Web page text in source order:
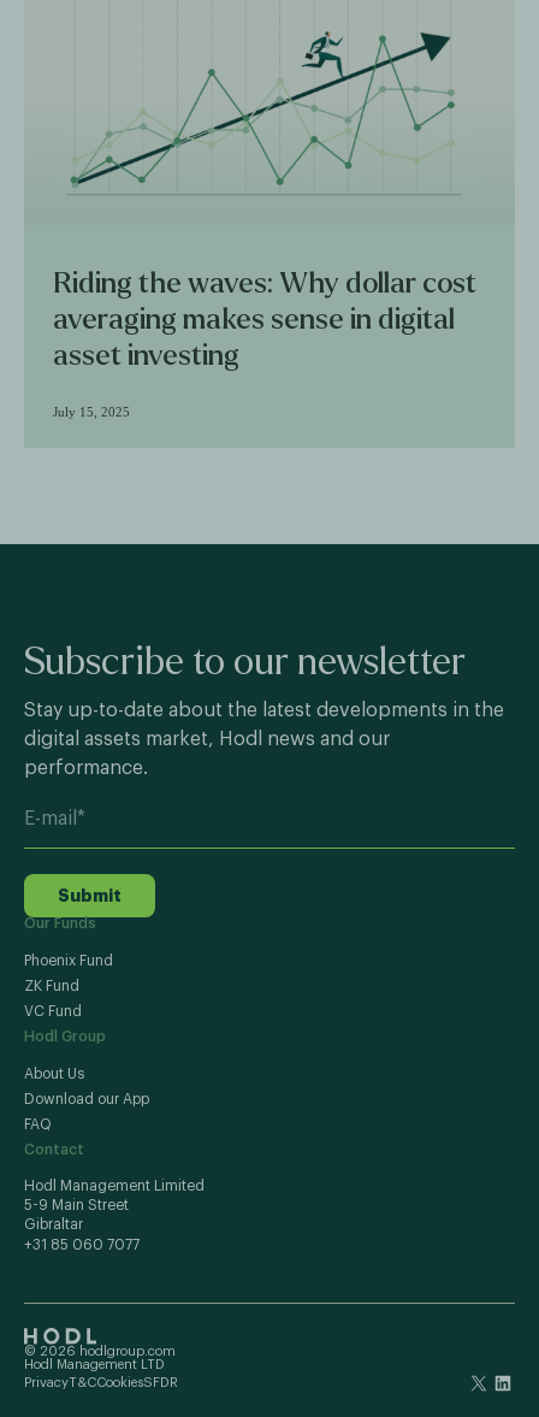
Riding the waves: Why dollar cost
averaging makes sense in digital
asset investing
July 15, 2025
Subscribe to our newsletter
Stay up-to-date about the latest developments in the
digital assets market, Hodl news and our
performance.
Submit
Our Funds
Phoenix Fund
ZK Fund
VC Fund
Hodl Group
About Us
Download our App
FAQ
Contact
Hodl Management Limited
5-9 Main Street
Gibraltar
+31 85 060 7077
© 2026 hodlgroup.com
Hodl Management LTD
PrivacyT&CCookiesSFDR